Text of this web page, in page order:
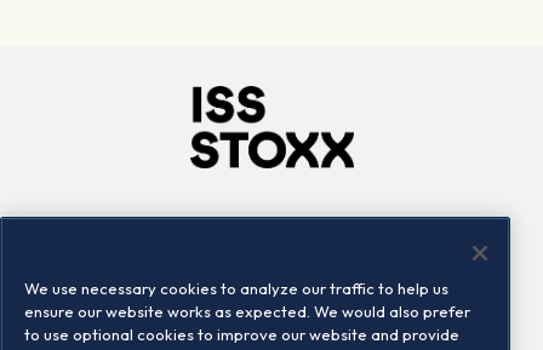
Locations
Contact us
We use necessary cookies to analyze our traffic to help us
ensure our website works as expected. We would also prefer
to use optional cookies to improve our website and provide